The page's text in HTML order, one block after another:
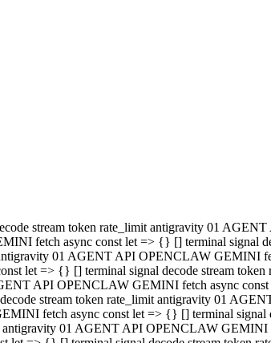
stream token rate_limit antigravity 01
fetch async const let => {} [] terminal
antigravity 01 AGENT API OPENCLAW
let => {} [] terminal signal decode stream
API OPENCLAW GEMINI fetch async
stream token rate_limit antigravity 01
fetch async const let => {} [] terminal signal
01 AGENT API OPENCLAW GEMINI
let => {} [] terminal signal decode stream
API OPENCLAW GEMINI fetch async
stream token rate_limit antigravity 01
fetch async const let => {} [] terminal
01 AGENT API OPENCLAW